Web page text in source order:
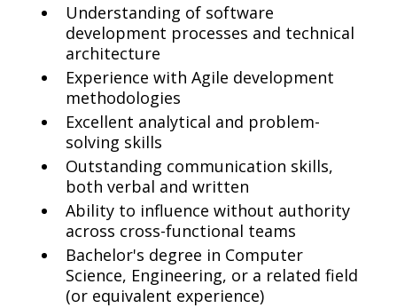
Understanding of software
development processes and technical
architecture
Experience with Agile development
methodologies
Excellent analytical and problem-
solving skills
Outstanding communication skills,
both verbal and written
Ability to influence without authority
across cross-functional teams
Bachelor's degree in Computer
Science, Engineering, or a related field
(or equivalent experience)